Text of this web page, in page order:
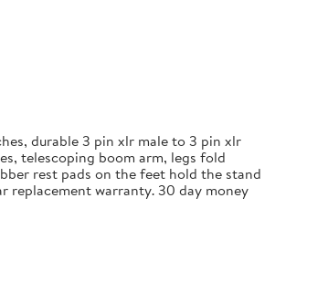
durable 3 pin xlr male to 3 pin xlr
telescoping boom arm, legs fold
rest pads on the feet hold the stand
replacement warranty. 30 day money